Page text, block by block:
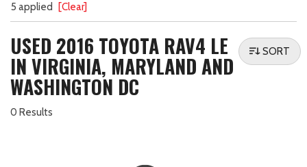
5 applied [Clear]
USED 2016 TOYOTA RAV4 LE
IN VIRGINIA, MARYLAND AND
WASHINGTON DC
0 Results
SORT